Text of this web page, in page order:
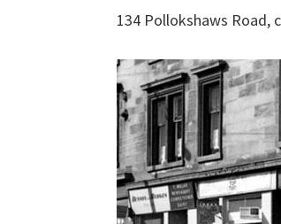
134 Pollokshaws Road,